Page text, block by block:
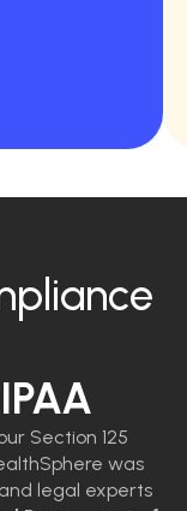
Section 125
was
legal experts